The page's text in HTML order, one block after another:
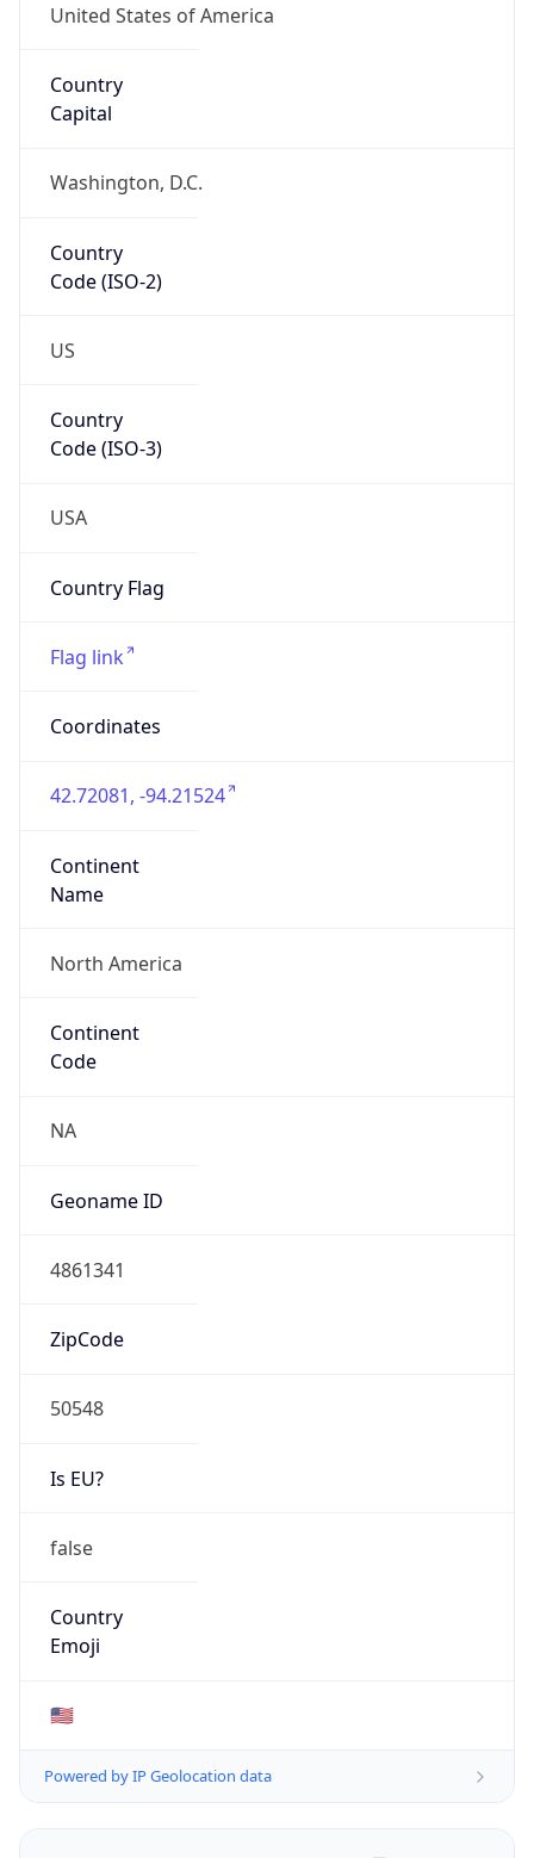
United States of America
Country
Capital
Washington, D.C.
Country
Code (ISO-2)
US
Country
Code (ISO-3)
USA
Country Flag
Flag link
Coordinates
42.72081, -94.21524
Continent
Name
North America
Continent
Code
NA
Geoname ID
4861341
ZipCode
50548
Is EU?
false
Country
Emoji
🇺🇸
Powered by IP Geolocation data